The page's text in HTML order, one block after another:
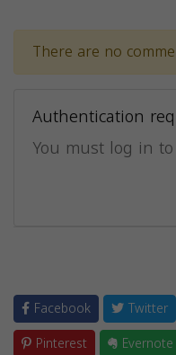
There are no
Authentication
You must log in
Facebook Twitter
Pinterest
Evernote